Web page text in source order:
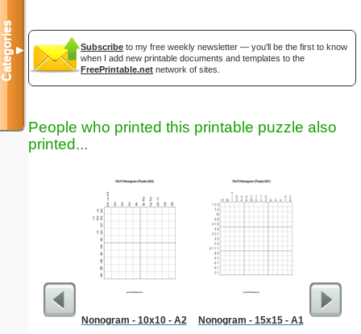
Subscribe to my free weekly newsletter — you'll be the first to know
when I add new printable documents and templates to the
FreePrintable.net network of sites.
People who printed this printable puzzle also
printed...
Nonogram - 10x10 - A2 Nonogram - 15x15 - A1
Categories▼